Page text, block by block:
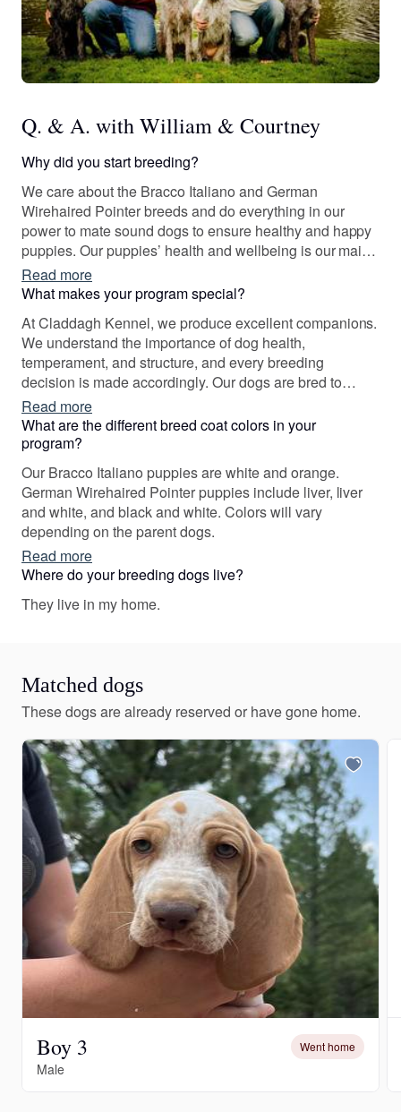
Q. & A. with William & Courtney
Why did you start breeding?
We care about the Bracco Italiano and German
Wirehaired Pointer breeds and do everything in our
power to mate sound dogs to ensure healthy and happy
puppies. Our puppies’ health and wellbeing is our main
priority. It has been an absolute joy of a journey, and we
are so happy to be able to share these wonderful dogs
with other loving families and individuals.
Read more
What makes your program special?
At Claddagh Kennel, we produce excellent companions.
We understand the importance of dog health,
temperament, and structure, and every breeding
decision is made accordingly. Our dogs are bred to
produce healthy, sound, and versatile pups. Our ultimate
goal is to produce athletic and well-structured canines
that can excel within various performance venues AND
Read more
What are the different breed coat colors in your
program?
Our Bracco Italiano puppies are white and orange.
German Wirehaired Pointer puppies include liver, liver
and white, and black and white. Colors will vary
depending on the parent dogs.
Read more
Where do your breeding dogs live?
They live in my home.
Matched dogs
These dogs are already reserved or have gone home.
Boy 3 Went home
Male